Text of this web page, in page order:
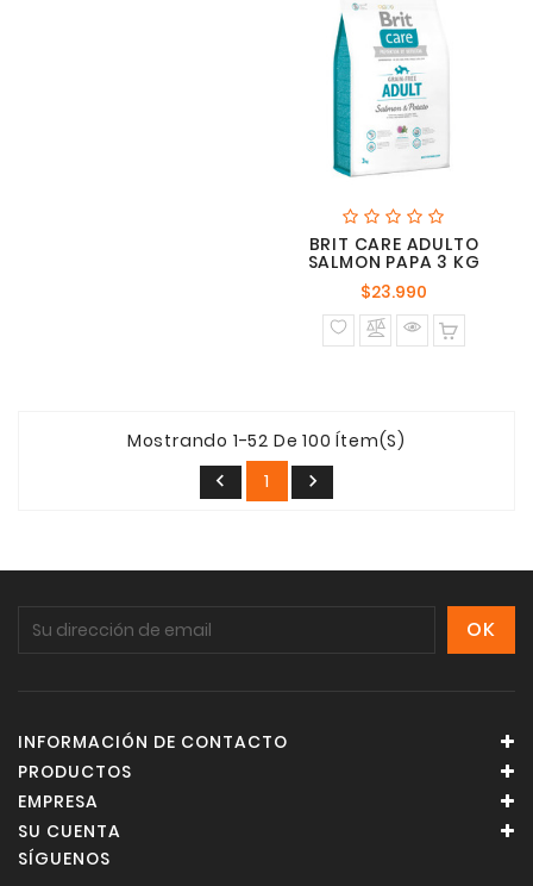
BRIT CARE ADULTO
SALMON PAPA 3 KG
$23.990
normal
Mostrando 1-52 De 100 Ítem(s)

1 
INFORMACIÓN DE CONTACTO
PRODUCTOS
EMPRESA
SU CUENTA
SÍGUENOS